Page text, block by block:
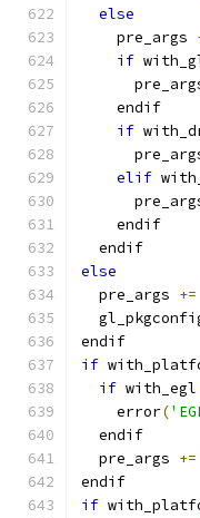
else
    pre_args
if
    endif
if
elif
    endif
  endif
else
  pre_args
+=
endif
if
if with_egl
    error
(
  endif
  pre_args
+=
endif
if